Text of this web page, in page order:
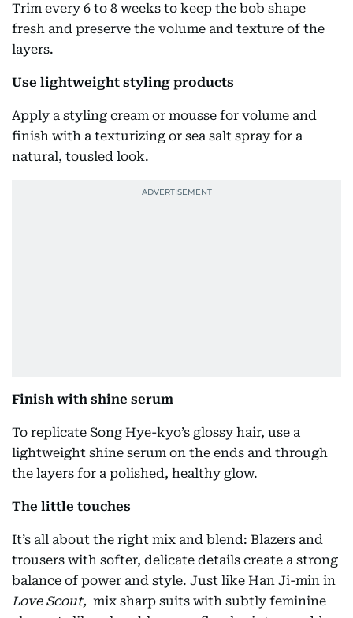
Trim every 6 to 8 weeks to keep the bob shape
fresh and preserve the volume and texture of the
layers.
Use lightweight styling products
Apply a styling cream or mousse for volume and
finish with a texturizing or sea salt spray for a
natural, tousled look.
Finish with shine serum
To replicate Song Hye-kyo’s glossy hair, use a
lightweight shine serum on the ends and through
the layers for a polished, healthy glow.
The little touches
It’s all about the right mix and blend: Blazers and
trousers with softer, delicate details create a strong
balance of power and style. Just like Han Ji-min in
Love Scout, mix sharp suits with subtly feminine